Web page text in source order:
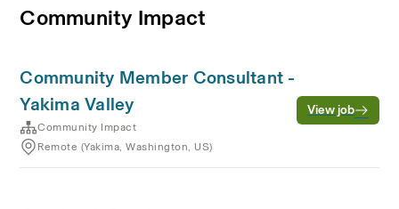
Community Impact
Community Member Consultant -
Yakima Valley
Community Impact
Remote (Yakima, Washington, US)
View job